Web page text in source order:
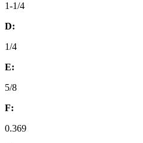
1-1/4
D:
1/4
E:
5/8
F:
0.369